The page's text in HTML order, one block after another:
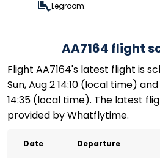
Legroom: --
AA7164 flight
Flight AA7164's latest flight is
Sun, Aug 2 14:10 (local time)
14:35 (local time). The latest
provided by Whatflytime.
Date Departure